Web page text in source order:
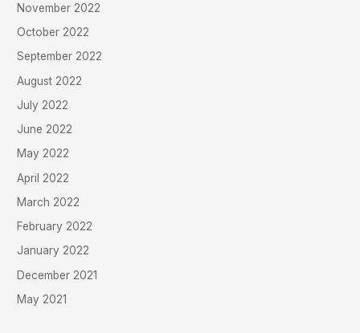
November 2022
October 2022
September 2022
August 2022
July 2022
June 2022
May 2022
April 2022
March 2022
February 2022
January 2022
December 2021
May 2021